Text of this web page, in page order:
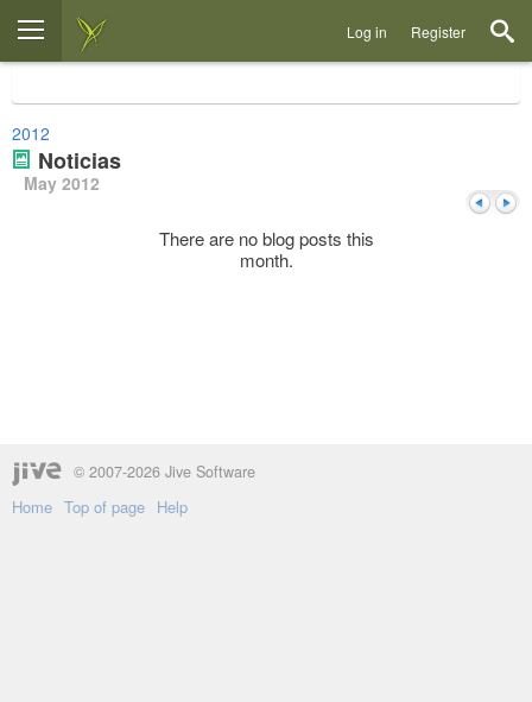
Log in Register
2012
Noticias
May 2012
There are no blog posts this
month.
© 2007-2026 Jive Software
Home Top of page Help